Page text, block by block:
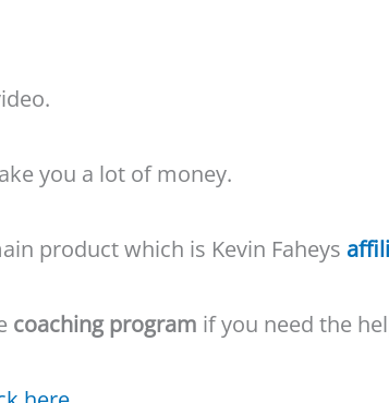
you a lot of money.
product which is Kevin Faheys
coaching program if you need the